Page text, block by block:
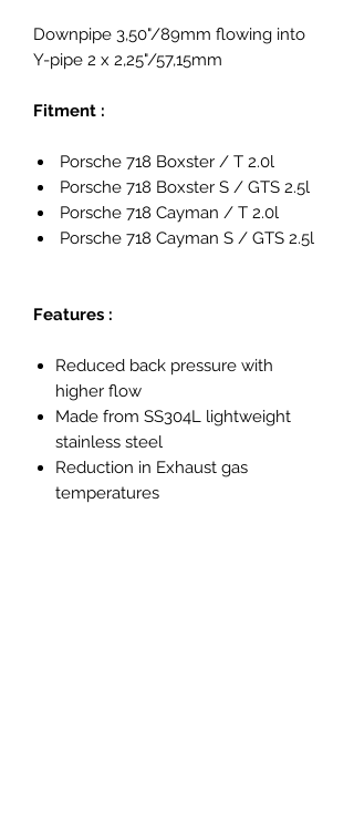
Downpipe 3,50"/89mm flowing into
Y-pipe 2 x 2,25"/57,15mm
Fitment :
Porsche 718 Boxster / T 2.0l
Porsche 718 Boxster S / GTS 2.5l
Porsche 718 Cayman / T 2.0l
Porsche 718 Cayman S / GTS 2.5l
Features :
Reduced back pressure with
higher flow
Made from SS304L lightweight
stainless steel
Reduction in Exhaust gas
temperatures